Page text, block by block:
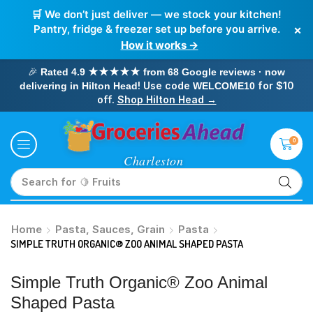
🛒 We don’t just deliver — we stock your kitchen!
Pantry, fridge & freezer set up before you arrive.
How it works →
×
🎉 Rated 4.9 ★★★★★ from 68 Google reviews · now
delivering in Hilton Head! Use code WELCOME10for $10
off. Shop Hilton Head →
Search for 🥛 Milk
0
Home Pasta, Sauces, Grain
Pasta
SIMPLE TRUTH ORGANIC® ZOO ANIMAL SHAPED PASTA
Simple Truth Organic® Zoo Animal
Shaped Pasta